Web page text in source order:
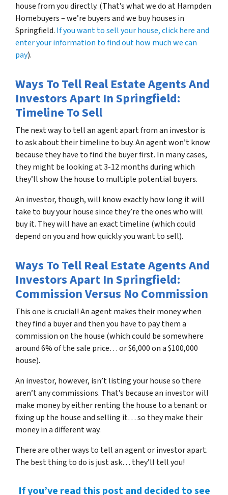
house from you directly. (That’s what we do at Hampden
Homebuyers – we’re buyers and we buy houses in
Springfield. If you want to sell your house, click here and
enter your information to find out how much we can
pay).
Ways To Tell Real Estate Agents And
Investors Apart In Springfield:
Timeline To Sell
The next way to tell an agent apart from an investor is
to ask about their timeline to buy. An agent won’t know
because they have to find the buyer first. In many cases,
they might be looking at 3-12 months during which
they’ll show the house to multiple potential buyers.
An investor, though, will know exactly how long it will
take to buy your house since they’re the ones who will
buy it. They will have an exact timeline (which could
depend on you and how quickly you want to sell).
Ways To Tell Real Estate Agents And
Investors Apart In Springfield:
Commission Versus No Commission
This one is crucial! An agent makes their money when
they find a buyer and then you have to pay them a
commission on the house (which could be somewhere
around 6% of the sale price… or $6,000 on a $100,000
house).
An investor, however, isn’t listing your house so there
aren’t any commissions. That’s because an investor will
make money by either renting the house to a tenant or
fixing up the house and selling it… so they make their
money in a different way.
There are other ways to tell an agent or investor apart.
The best thing to do is just ask… they’ll tell you!
If you’ve read this post and decided to see